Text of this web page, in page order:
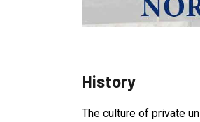
History
The culture of private